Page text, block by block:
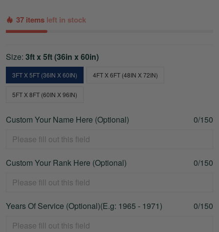
37 items left in stock
Size: 3ft x 5ft (36in x 60in)
3FT X 5FT (36IN X 60IN) 4FT X 6FT (48IN X 72IN)
5FT X 8FT (60IN X 96IN)
Custom Your Name Here (Optional) 0/150
Custom Your Rank Here (Optional) 0/150
Years Of Service (Optional)(E.g: 1965 - 1971) 0/150